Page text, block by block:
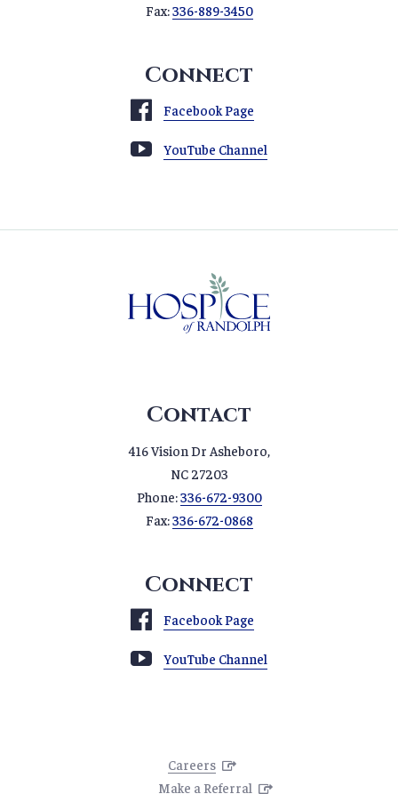
Fax:336-889-3450
Connect
Facebook Page
YouTube Channel
Contact
416 Vision Dr Asheboro,
NC 27203
Phone:336-672-9300
Fax:336-672-0868
Connect
Facebook Page
YouTube Channel
Careers
Make a Referral